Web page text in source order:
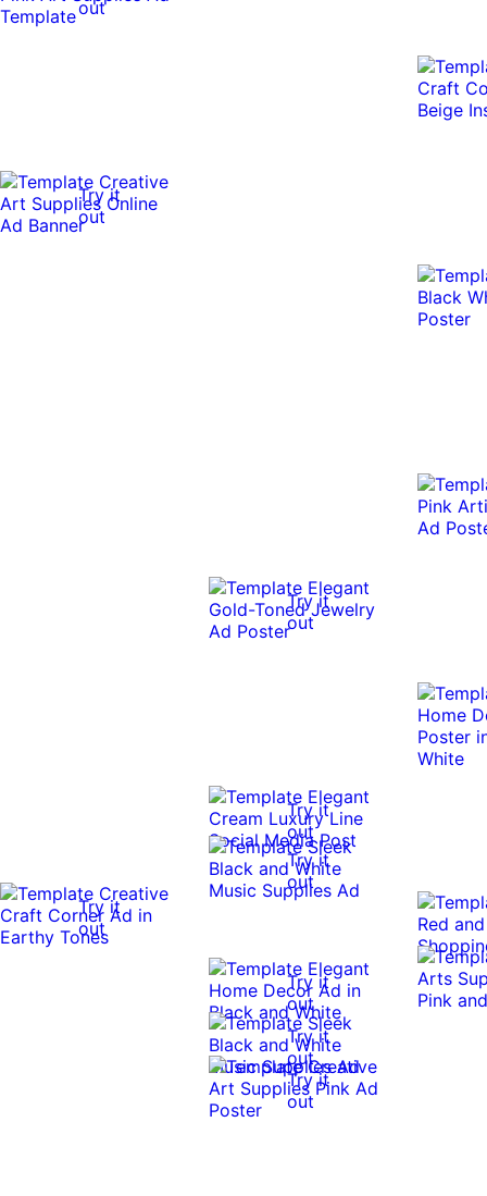
out
Try it
out
Try it
out
Try it
out
Try it
out
Try it
out
Try it
out
Try it
out
Try it
out